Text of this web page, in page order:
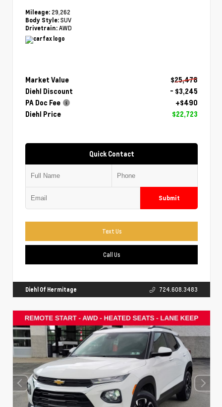
Mileage: 29,262
Body Style: SUV
Drivetrain: AWD
Market Value
$25,478
Diehl Discount
- $3,245
PA Doc Fee
+$490
Diehl Price
$22,723
Quick Contact
Submit
Text Us
Call Us
Diehl Of Hermitage 724.608.3483